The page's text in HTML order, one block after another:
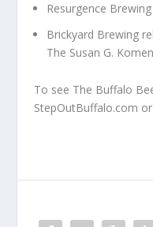
Resurgence
Brickyard Brewing
The Susan G.
To see The Buffalo
StepOutBuffalo.com